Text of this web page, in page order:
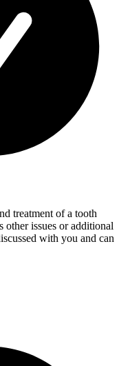
treatment of a tooth
issues or additional
with you and can